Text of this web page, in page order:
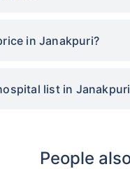
in Janakpuri?
list in
People